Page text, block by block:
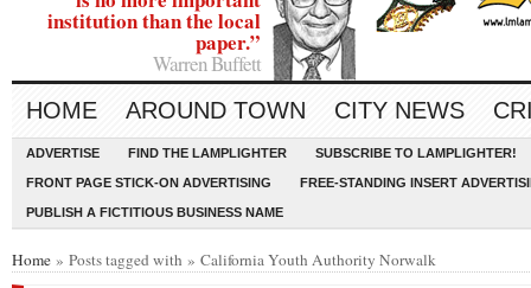
institution than the local
paper.”
Warren Buffett
HOME AROUND TOWN CITY NEWS
ADVERTISE FIND THE LAMPLIGHTER SUBSCRIBE TO LAMPLIGHTER!
FRONT PAGE STICK-ON ADVERTISING FREE-STANDING INSERT
PUBLISH A FICTITIOUS BUSINESS NAME
Home » Posts tagged with » California Youth Authority Norwalk